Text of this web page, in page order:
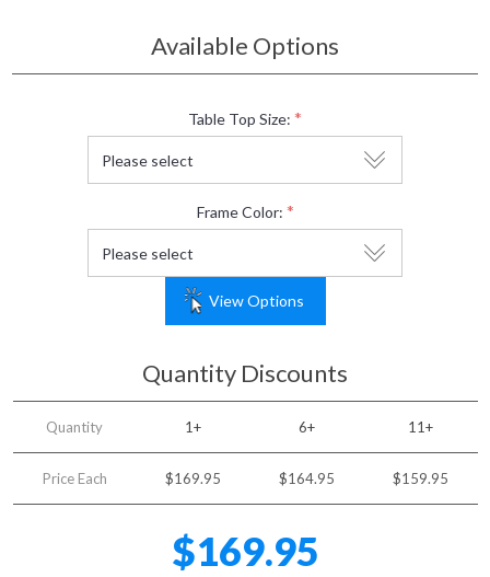
Available Options
Table Top Size: *
Frame Color: *
View Options
Quantity Discounts
Quantity 1+ 6+ 11+
Price Each $169.95 $164.95 $159.95
$169.95